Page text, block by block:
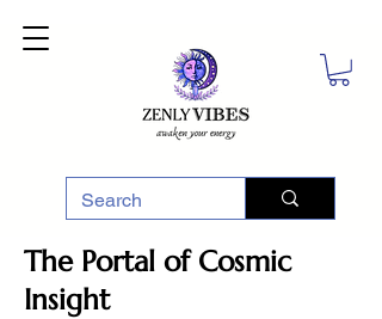
The Portal of Cosmic
Insight